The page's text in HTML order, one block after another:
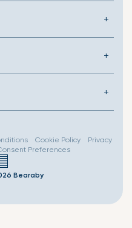
Bearaby
Cookie Policy
Privacy
Preferences